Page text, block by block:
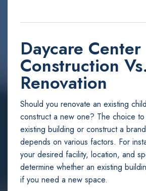
Daycare Center
Construction
Renovation
Should you renovate an existing
construct a new one? The choice
existing building or construct a
depends on various factors. For
your desired facility, location, and
determine whether an existing
if you need a new space.